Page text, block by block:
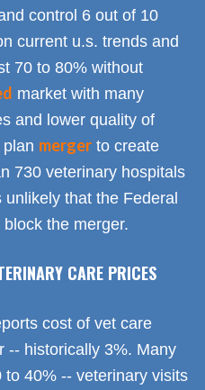
control 6 out of 10
current u.s. trends and
70 to 80% without
market with many
and lower quality of
merger to create
730 veterinary hospitals
unlikely that the Federal
the merger.
CARE PRICES
cost of vet care
-- historically 3%. Many
40% -- veterinary visits